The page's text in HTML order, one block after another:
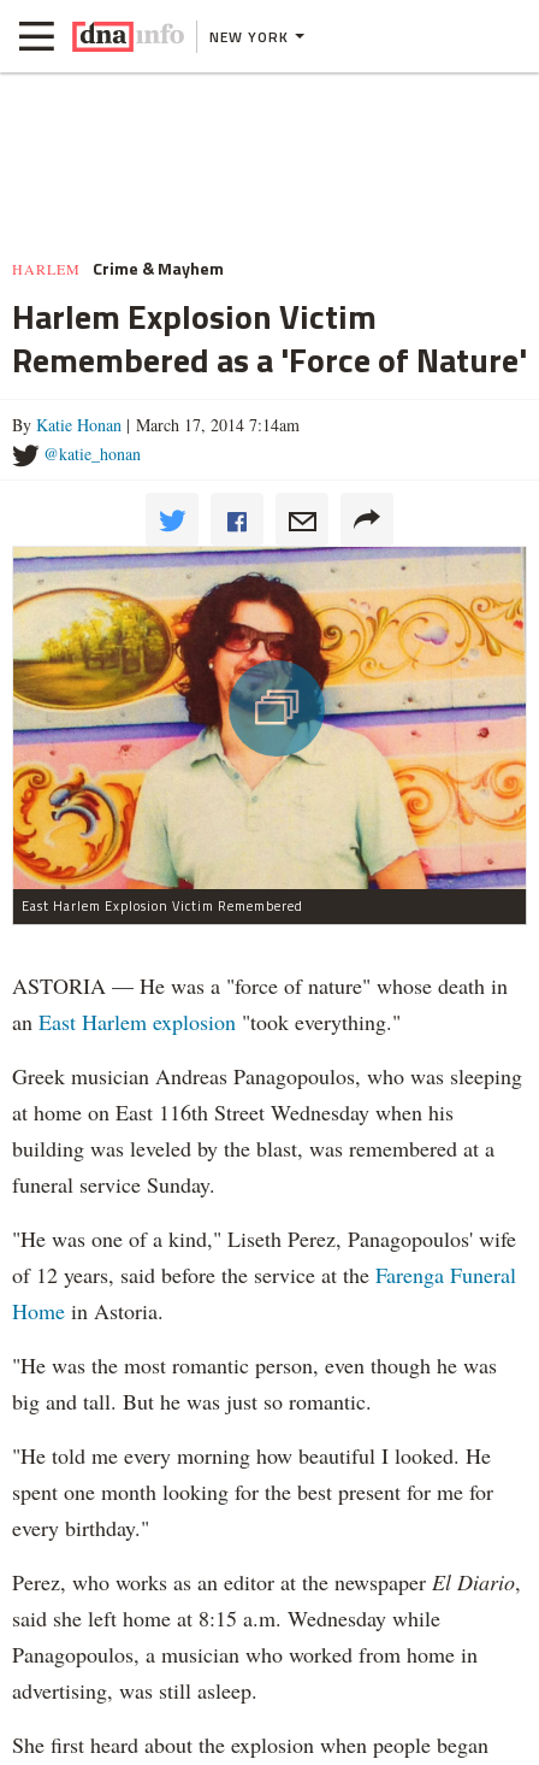
NEW YORK
HARLEM Crime & Mayhem
Harlem Explosion Victim
Remembered as a 'Force of Nature'
By Katie Honan | March 17, 2014 7:14am
@katie_honan
East Harlem Explosion Victim Remembered
ASTORIA — He was a "force of nature" whose death in
an East Harlem explosion "took everything."
Greek musician Andreas Panagopoulos, who was sleeping
at home on East 116th Street Wednesday when his
building was leveled by the blast, was remembered at a
funeral service Sunday.
"He was one of a kind," Liseth Perez, Panagopoulos' wife
of 12 years, said before the service at the Farenga Funeral
Home in Astoria.
"He was the most romantic person, even though he was
big and tall. But he was just so romantic.
"He told me every morning how beautiful I looked. He
spent one month looking for the best present for me for
every birthday."
Perez, who works as an editor at the newspaper El Diario,
said she left home at 8:15 a.m. Wednesday while
Panagopoulos, a musician who worked from home in
advertising, was still asleep.
She first heard about the explosion when people began